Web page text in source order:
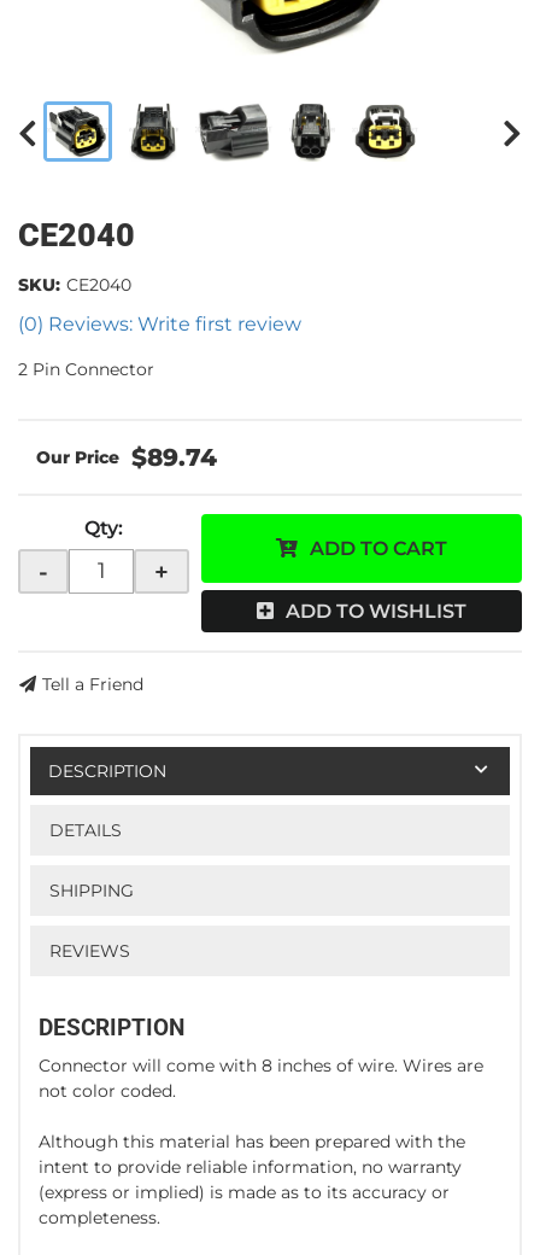
CE2040
(0) Reviews: Write first review
SKU: CE2040
2 Pin Connector
$89.74
Qty:
- +
ADD TO CART
ADD TO WISHLIST
Tell a Friend
DESCRIPTION
DETAILS
SHIPPING
REVIEWS
DESCRIPTION
Connector will come with 8 inches of wire. Wires are
not color coded.
Although this material has been prepared with the
intent to provide reliable information, no warranty
(express or implied) is made as to its accuracy or
completeness.